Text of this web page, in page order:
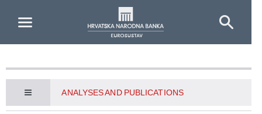
ANALYSES AND PUBLICATIONS